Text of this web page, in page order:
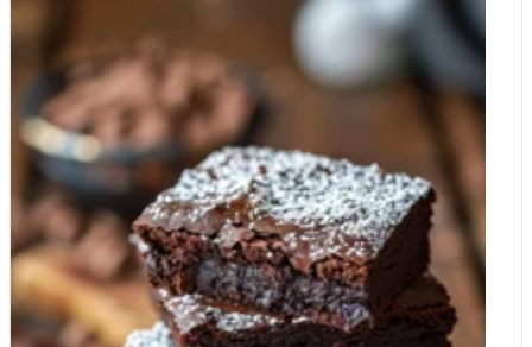
magnesium gap doesn't require a lifestyle overhaul. It's about
making smarter, mineral-dense swaps. 1. Upgrade Your
Snacks Swap sugary milk chocolate for Organic Raw Cacao
Nibs or a high-percentage dark chocolate (85% or higher).
Cacao nibs add a satisfying crunch to yogurt, porridge, or even
salads. 2. The "Cacao Nightcap" Instead of a caffeinated tea or
coffee, whisk a tablespoon of Raw Cacao Powder into warm
almond milk with a touch of honey. It's a magnesium-rich ritual
that signals to your brain that it's time to unwind. 3. Diversify
Your Plate While cacao is the star of the show, support it with
other magnesium-heavy hitters available at Whole Food Earth,
such as: Pumpkin Seeds: A handful provides nearly 40% of
your daily requirement. Almonds and Cashews: Perfect for on-
these compounds on the planet. However, there is a catch:
flavanols are bitter. In the world of industrial chocolate
production, these "bitter" compounds are often stripped away
through a process called alkalisation (or "Dutching") to make
the chocolate taste smoother. The Fact: If your cocoa powder
or chocolate doesn't have a slight bitter edge, the flavanols
have likely been processed out. How Does Cocoa Affect the
Brain? The research into cocoa and cognition generally focuses
on two main areas: blood flow and neuroprotection. 1. The
Blood Flow Boost The most robust finding in cocoa research is
its effect on the cardiovascular system. Flavanols stimulate the
production of nitric oxide, a gas that relaxes the inner muscles
of your blood vessels (vasodilation). This doesn't just lower